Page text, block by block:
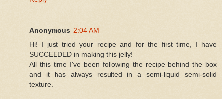
Anonymous 2:04 AM
Hi! I just tried your recipe and for the first time, I have
SUCCEEDED in making this jelly!
All this time I've been following the recipe behind the box
and it has always resulted in a semi-liquid semi-solid
texture.